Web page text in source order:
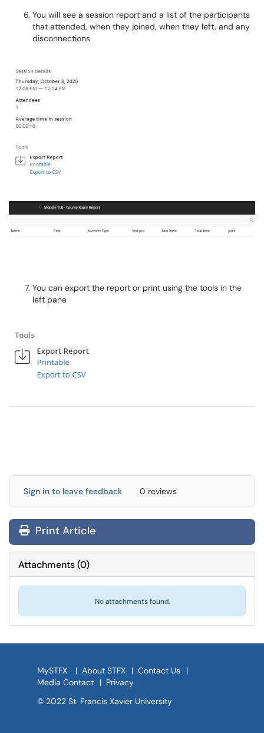
You will see a session report and a list of the participants
that attended, when they joined, when they left, and any
disconnections
You can export the report or print using the tools in the
left pane
Sign in to leave feedback 0 reviews
Print Article
Attachments(0)
No attachments found.
MySTFX | About STFX | Contact Us
|
Media Contact
| Privacy
© 2022 St. Francis Xavier University